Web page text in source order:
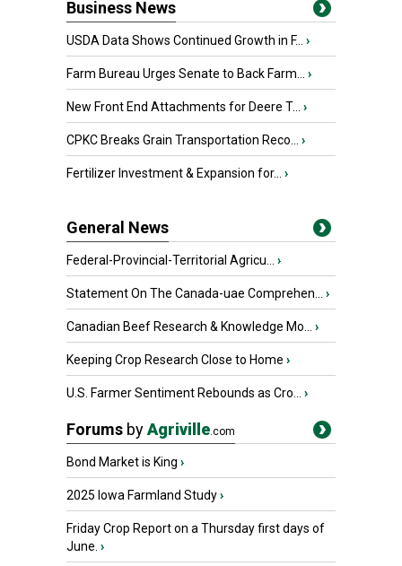
Business News
USDA Data Shows Continued Growth in F... ›
Farm Bureau Urges Senate to Back Farm... ›
New Front End Attachments for Deere T... ›
CPKC Breaks Grain Transportation Reco... ›
Fertilizer Investment & Expansion for... ›
General News
Federal-Provincial-Territorial Agricu... ›
Statement On The Canada-uae Comprehen... ›
Canadian Beef Research & Knowledge Mo... ›
Keeping Crop Research Close to Home ›
U.S. Farmer Sentiment Rebounds as Cro... ›
Forums byAgriville.com
Bond Market is King ›
2025 Iowa Farmland Study›
Friday Crop Report on a Thursday first days of
June. ›